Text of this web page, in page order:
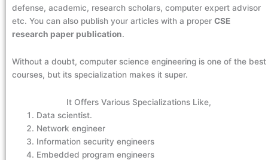
defense, academic, research scholars, computer expert advisor
etc. You can also publish your articles with a proper CSE
research paper publication.
Without a doubt, computer science engineering is one of the best
courses, but its specialization makes it super.
It Offers Various Specializations Like,
Data scientist.
Network engineer
Information security engineers
Embedded program engineers